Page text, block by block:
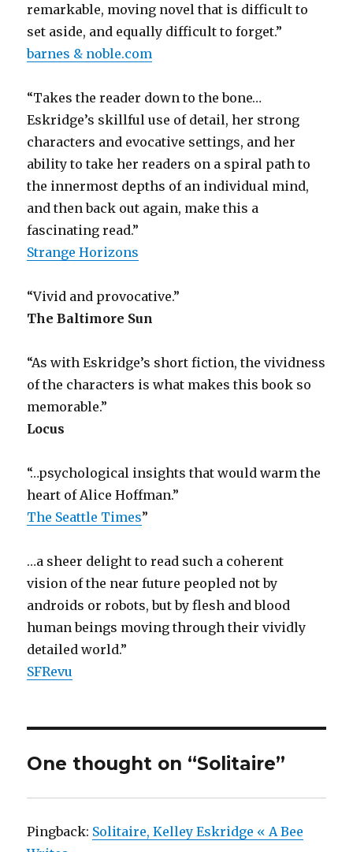
remarkable, moving novel that is difficult to
set aside, and equally difficult to forget.”
barnes & noble.com
“Takes the reader down to the bone…
Eskridge’s skillful use of detail, her strong
characters and evocative settings, and her
ability to take her readers on a spiral path to
the innermost depths of an individual mind,
and then back out again, make this a
fascinating read.”
Strange Horizons
“Vivid and provocative.”
The Baltimore Sun
“As with Eskridge’s short fiction, the vividness
of the characters is what makes this book so
memorable.”
Locus
“…psychological insights that would warm the
heart of Alice Hoffman.”
The Seattle Times”
…a sheer delight to read such a coherent
vision of the near future peopled not by
androids or robots, but by flesh and blood
human beings moving through their vividly
detailed world.”
SFRevu
One thought on “Solitaire”
Pingback: Solitaire, Kelley Eskridge « A Bee